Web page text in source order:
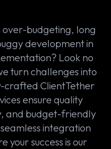
over-budgeting, long
development in
Look no
turn challenges into
crafted ClientTether
ensure quality
and budget-friendly
integration
your success is our